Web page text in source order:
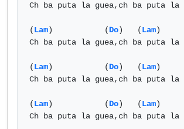
Ch ba puta la guea,ch ba puta la
(Lam)           (Do)   (Lam)
Ch ba puta la guea,ch ba puta la
(Lam)           (Do)   (Lam)
Ch ba puta la guea,ch ba puta la
(Lam)           (Do)   (Lam)